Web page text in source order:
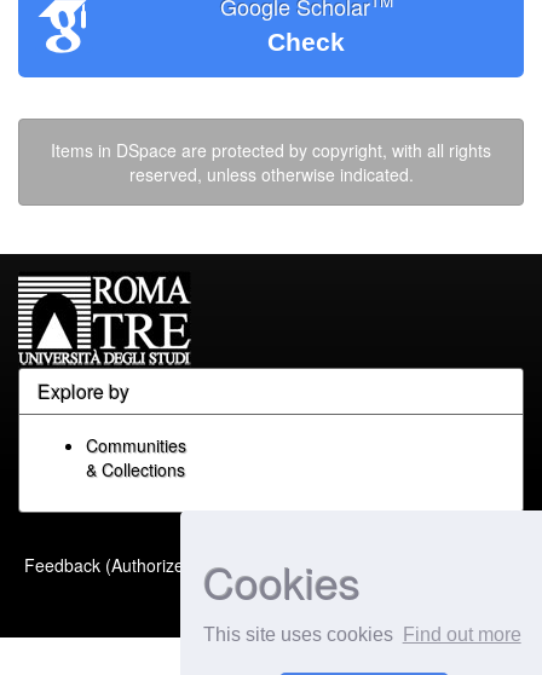
Cookies
This site uses cookies Find out more
Check
Items in DSpace are protected by copyright, with all rights
reserved, unless otherwise indicated.
Explore by
Communities
& Collections
Feedback (Authorized Only)
Extension maintained and